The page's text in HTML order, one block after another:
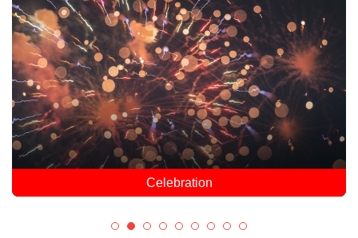
Celebration